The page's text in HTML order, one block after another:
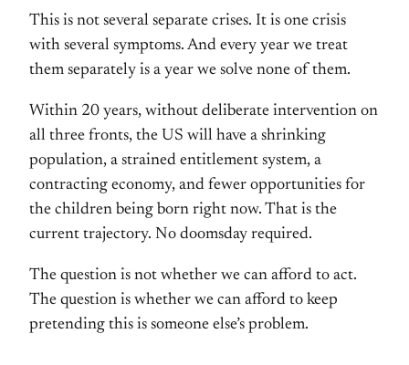
This is not several separate crises. It is one crisis
with several symptoms. And every year we treat
them separately is a year we solve none of them.
Within 20 years, without deliberate intervention on
all three fronts, the US will have a shrinking
population, a strained entitlement system, a
contracting economy, and fewer opportunities for
the children being born right now. That is the
current trajectory. No doomsday required.
The question is not whether we can afford to act.
The question is whether we can afford to keep
pretending this is someone else’s problem.